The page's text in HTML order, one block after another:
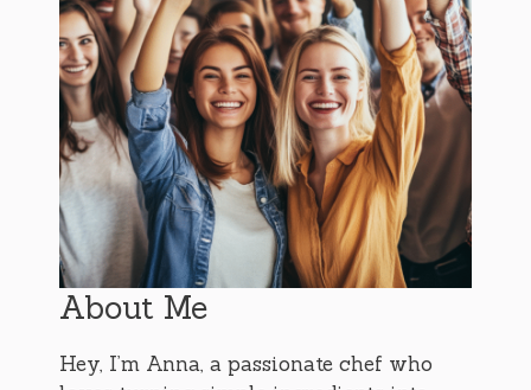
About Me
Hey, I’m Anna, a passionate chef who